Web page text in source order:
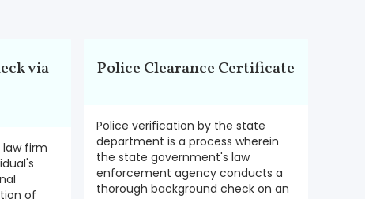
via
firm
of
Police Clearance Certificate
Police verification by the state
department is a process wherein
the state government's law
enforcement agency conducts a
thorough background check on an